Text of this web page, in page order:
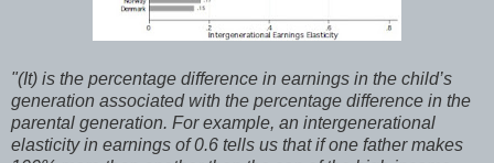
"(It) is the percentage difference in earnings in the child’s
generation associated with the percentage difference in the
parental generation. For example, an intergenerational
elasticity in earnings of 0.6 tells us that if one father makes